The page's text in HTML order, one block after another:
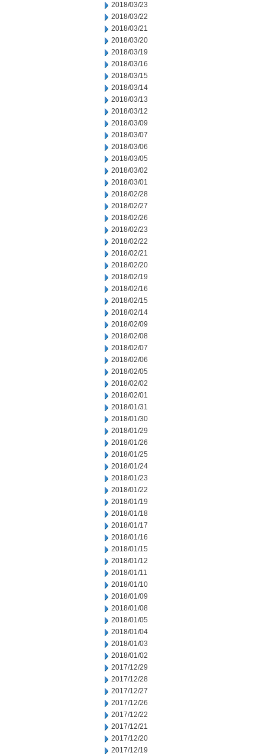
2018/03/23
2018/03/22
2018/03/21
2018/03/20
2018/03/19
2018/03/16
2018/03/15
2018/03/14
2018/03/13
2018/03/12
2018/03/09
2018/03/07
2018/03/06
2018/03/05
2018/03/02
2018/03/01
2018/02/28
2018/02/27
2018/02/26
2018/02/23
2018/02/22
2018/02/21
2018/02/20
2018/02/19
2018/02/16
2018/02/15
2018/02/14
2018/02/09
2018/02/08
2018/02/07
2018/02/06
2018/02/05
2018/02/02
2018/02/01
2018/01/31
2018/01/30
2018/01/29
2018/01/26
2018/01/25
2018/01/24
2018/01/23
2018/01/22
2018/01/19
2018/01/18
2018/01/17
2018/01/16
2018/01/15
2018/01/12
2018/01/11
2018/01/10
2018/01/09
2018/01/08
2018/01/05
2018/01/04
2018/01/03
2018/01/02
2017/12/29
2017/12/28
2017/12/27
2017/12/26
2017/12/22
2017/12/21
2017/12/20
2017/12/19